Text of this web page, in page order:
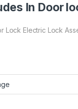
In Door
Lock Electric Lock